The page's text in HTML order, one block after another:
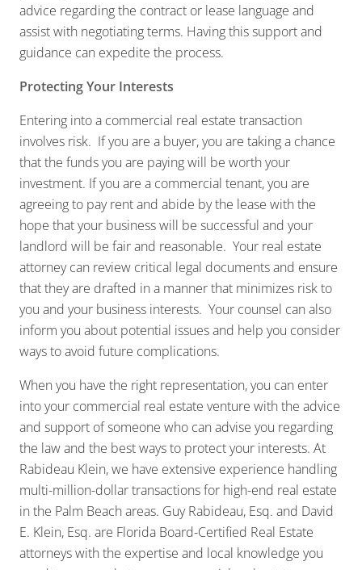
advice regarding the contract or lease language and
assist with negotiating terms. Having this support and
guidance can expedite the process.
Protecting Your Interests
Entering into a commercial real estate transaction
involves risk. If you are a buyer, you are taking a chance
that the funds you are paying will be worth your
investment. If you are a commercial tenant, you are
agreeing to pay rent and abide by the lease with the
hope that your business will be successful and your
landlord will be fair and reasonable. Your real estate
attorney can review critical legal documents and ensure
that they are drafted in a manner that minimizes risk to
you and your business interests. Your counsel can also
inform you about potential issues and help you consider
ways to avoid future complications.
When you have the right representation, you can enter
into your commercial real estate venture with the advice
and support of someone who can advise you regarding
the law and the best ways to protect your interests. At
Rabideau Klein, we have extensive experience handling
multi-million-dollar transactions for high-end real estate
in the Palm Beach areas. Guy Rabideau, Esq. and David
E. Klein, Esq. are Florida Board-Certified Real Estate
attorneys with the expertise and local knowledge you